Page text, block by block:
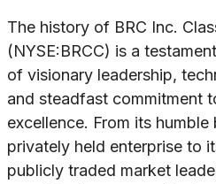
The history of BRC Inc.
(NYSE:BRCC) is a
of visionary leadership,
and steadfast commitment
excellence. From its humble
privately held enterprise to
publicly traded market